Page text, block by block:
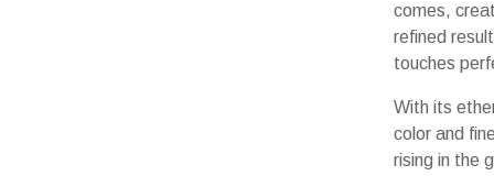
comes,
refined
touches
With its
color and
rising in the